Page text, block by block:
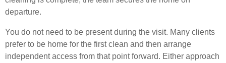
departure.
You do not need to be present during the visit. Many clients
prefer to be home for the first clean and then arrange
independent access from that point forward. Either approach